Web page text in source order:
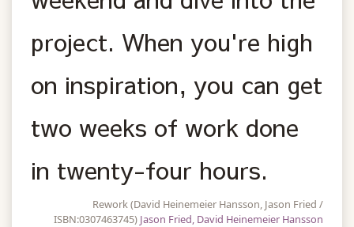
project. When you're high
on inspiration, you can get
two weeks of work done
in twenty-four hours.
Rework (David Heinemeier Hansson, Jason Fried /
ISBN:0307463745) Jason Fried, David Heinemeier Hansson